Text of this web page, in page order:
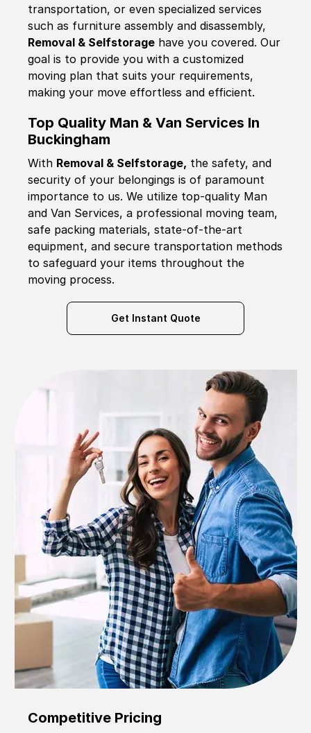
transportation, or even specialized services
such as furniture assembly and disassembly,
Removal & Selfstorage have you covered. Our
goal is to provide you with a customized
moving plan that suits your requirements,
making your move effortless and efficient.
Top Quality Man & Van Services In
Buckingham
With Removal & Selfstorage, the safety, and
security of your belongings is of paramount
importance to us. We utilize top-quality Man
and Van Services, a professional moving team,
safe packing materials, state-of-the-art
equipment, and secure transportation methods
to safeguard your items throughout the
moving process.
Get Instant Quote
Competitive Pricing